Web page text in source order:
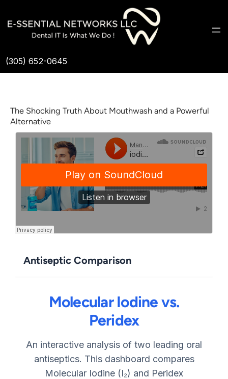
(305) 652-0645
The Shocking Truth About Mouthwash and a Powerful
Alternative
Antiseptic Comparison
Molecular Iodine vs.
Peridex
An interactive analysis of two leading oral
antiseptics. This dashboard compares
Molecular Iodine (I₂) and Peridex